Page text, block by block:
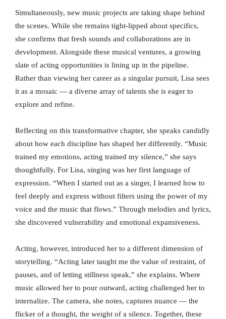
Simultaneously, new music projects are taking shape behind
the scenes. While she remains tight-lipped about specifics,
she confirms that fresh sounds and collaborations are in
development. Alongside these musical ventures, a growing
slate of acting opportunities is lining up in the pipeline.
Rather than viewing her career as a singular pursuit, Lisa sees
it as a mosaic — a diverse array of talents she is eager to
explore and refine.
Reflecting on this transformative chapter, she speaks candidly
about how each discipline has shaped her differently. “Music
trained my emotions, acting trained my silence,” she says
thoughtfully. For Lisa, singing was her first language of
expression. “When I started out as a singer, I learned how to
feel deeply and express without filters using the power of my
voice and the music that flows.” Through melodies and lyrics,
she discovered vulnerability and emotional expansiveness.
Acting, however, introduced her to a different dimension of
storytelling. “Acting later taught me the value of restraint, of
pauses, and of letting stillness speak,” she explains. Where
music allowed her to pour outward, acting challenged her to
internalize. The camera, she notes, captures nuance — the
flicker of a thought, the weight of a silence. Together, these